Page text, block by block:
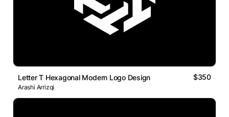
Letter T Hexagonal Modern Logo Design $350
Arashi Arrizqi